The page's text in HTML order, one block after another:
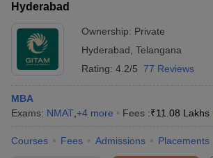
Hyderabad
Ownership: Private
Hyderabad Telangana
Rating: 4.2/5 77 Reviews
MBA
Exams: NMAT +4 more Fees :₹11.08 Lakhs
Courses Fees Admissions Placements